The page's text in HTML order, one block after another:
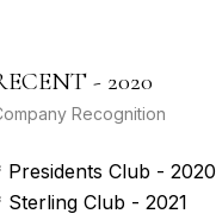
- 2020
Recognition
Presidents Club - 2020
Sterling Club - 2021